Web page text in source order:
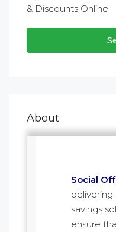
& Discounts Online
About
Social
savings
ensure